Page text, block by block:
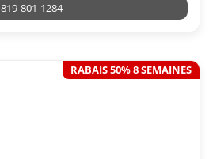
819-801-1284
RABAIS 50% 8 SEMAINES